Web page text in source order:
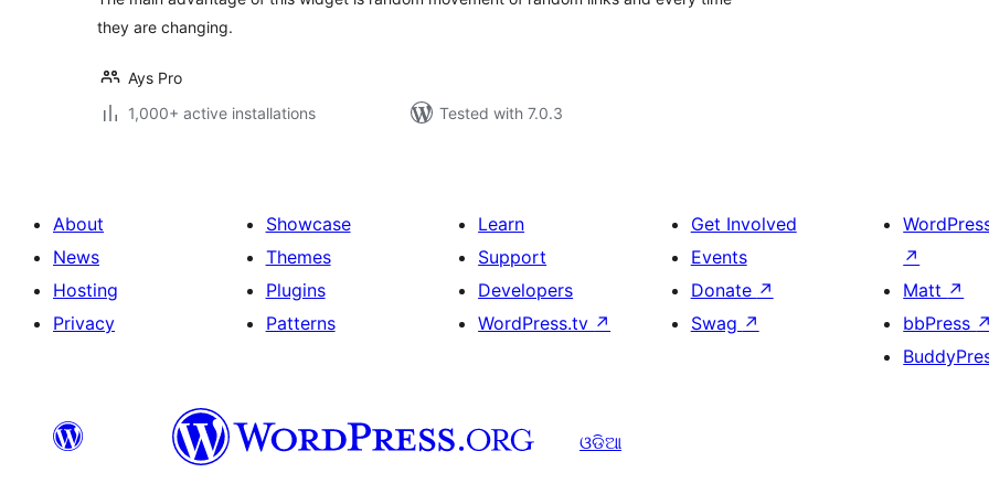
they are changing.
Ays Pro
1,000+ active installations
Tested with 7.0.3
About
News
Hosting
Privacy
Showcase
Themes
Plugins
Patterns
Learn
Support
Developers
WordPress.tv ↗
Get Involved
Events
Donate ↗
Swag ↗
↗
Matt ↗
bbPress ↗
ଓଡିଆ